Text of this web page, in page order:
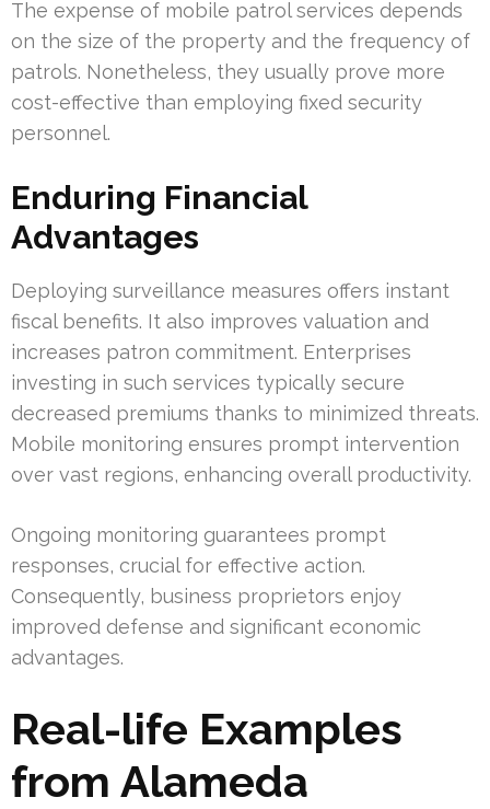
The expense of mobile patrol services depends
on the size of the property and the frequency of
patrols. Nonetheless, they usually prove more
cost-effective than employing fixed security
personnel.
Enduring Financial
Advantages
Deploying surveillance measures offers instant
fiscal benefits. It also improves valuation and
increases patron commitment. Enterprises
investing in such services typically secure
decreased premiums thanks to minimized threats.
Mobile monitoring ensures prompt intervention
over vast regions, enhancing overall productivity.
Ongoing monitoring guarantees prompt
responses, crucial for effective action.
Consequently, business proprietors enjoy
improved defense and significant economic
advantages.
Real-life Examples
from Alameda